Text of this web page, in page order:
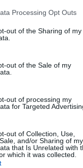
this website/app uses
visit or usage
to Google and its
below specified
Processing Opt Outs
out of the Sharing of my
out of the Sale of my
out of processing my
for Targeted
out of Collection, Use,
and/or Sharing of my
that Is Unrelated with
which it was collected.
2019.
00:02:20
Bosu 1.
2020.